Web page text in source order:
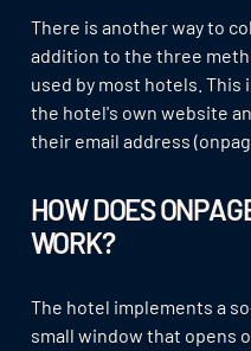
There is another way to
addition to the three
used by most hotels.
the hotel's own website
their email address
HOW DOES
WORK?
The hotel implements a
small window that opens